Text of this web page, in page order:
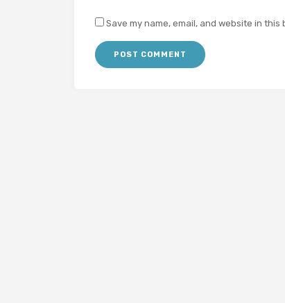
Save my name, email, and website in